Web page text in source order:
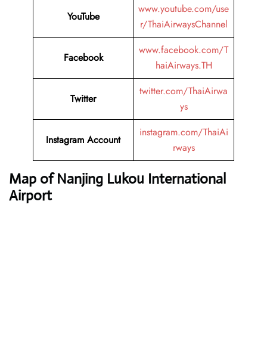
YouTube
www.youtube.com/use
r/ThaiAirwaysChannel
Facebook
www.facebook.com/T
haiAirways.TH
Twitter
twitter.com/ThaiAirwa
ys
Instagram Account
instagram.com/ThaiAi
rways
Map of Nanjing Lukou International
Airport